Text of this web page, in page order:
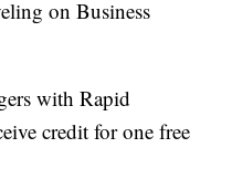
on Business
with Rapid
credit for one free